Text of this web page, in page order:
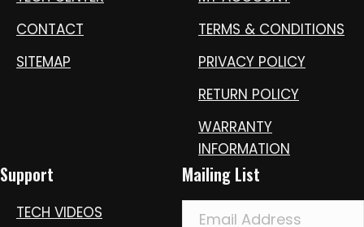
CONTACT
SITEMAP
TERMS & CONDITIONS
PRIVACY POLICY
RETURN POLICY
WARRANTY
INFORMATION
Support
TECH VIDEOS
Mailing List